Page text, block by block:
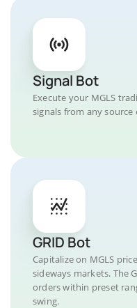
Signal Bot
Execute your MGLS
signals from any source
GRID Bot
Capitalize on MGLS
sideways markets. The
orders within preset
swing.